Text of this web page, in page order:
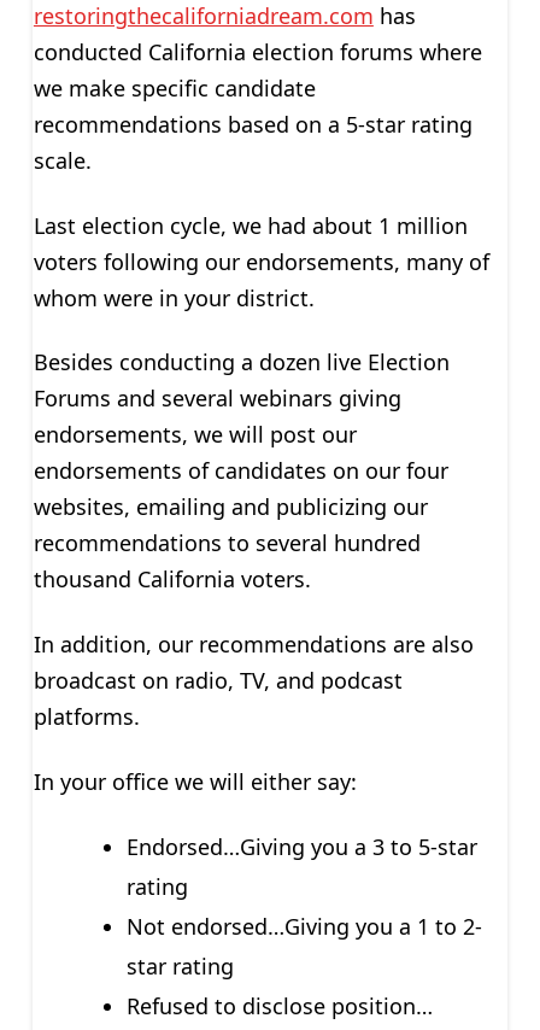
restoringthecaliforniadream.com has
conducted California election forums where
we make specific candidate
recommendations based on a 5-star rating
scale.
Last election cycle, we had about 1 million
voters following our endorsements, many of
whom were in your district.
Besides conducting a dozen live Election
Forums and several webinars giving
endorsements, we will post our
endorsements of candidates on our four
websites, emailing and publicizing our
recommendations to several hundred
thousand California voters.
In addition, our recommendations are also
broadcast on radio, TV, and podcast
platforms.
In your office we will either say:
Endorsed…Giving you a 3 to 5-star
rating
Not endorsed…Giving you a 1 to 2-
star rating
Refused to disclose position…